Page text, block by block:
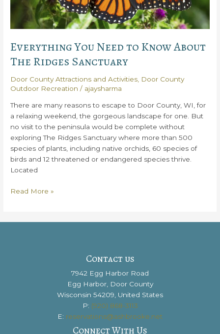
Everything You Need to Know About
The Ridges Sanctuary
Door County Attractions and Activities Door County
Outdoor Recreation / ajaysharma
There are many reasons to escape to Door County, WI, for
a relaxing weekend, the gorgeous landscape for one. But
no visit to the peninsula would be complete without
exploring The Ridges Sanctuary where more than 500
species of plants, including native orchids, 60 species of
birds and 12 threatened or endangered species thrive.
Located
Everything
to
Read More »
Contact us
7942 Egg Harbor Road
Egg Harbor, Door County
Wisconsin 54209, United States
P: (920) 868-3113
E: reservations@ashbrooke.net
Connect With Us